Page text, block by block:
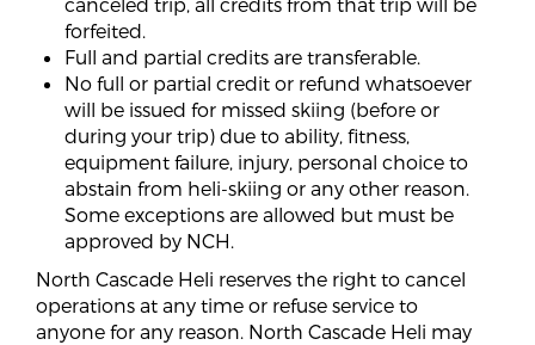
forfeited.
Full and partial credits are transferable.
No full or partial credit or refund whatsoever
will be issued for missed skiing (before or
during your trip) due to ability, fitness,
equipment failure, injury, personal choice to
abstain from heli-skiing or any other reason.
Some exceptions are allowed but must be
approved by NCH.
North Cascade Heli reserves the right to cancel
operations at any time or refuse service to
anyone for any reason. North Cascade Heli may